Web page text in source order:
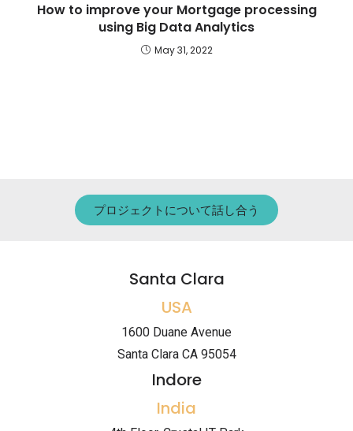
How to improve your Mortgage processing
using Big Data Analytics
May 31, 2022
プロジェクトについて話し合う
Santa Clara
USA
1600 Duane Avenue
Santa Clara CA 95054
Indore
India